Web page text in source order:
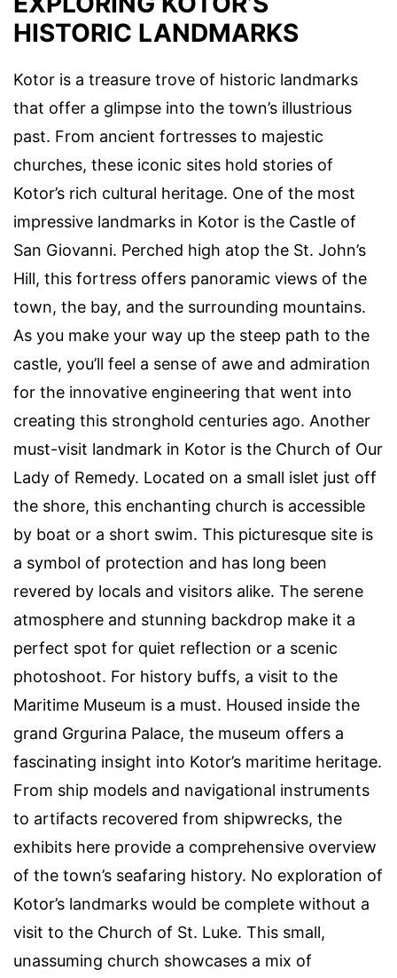
HISTORIC LANDMARKS
Kotor is a treasure trove of historic landmarks
that offer a glimpse into the town’s illustrious
past. From ancient fortresses to majestic
churches, these iconic sites hold stories of
Kotor’s rich cultural heritage. One of the most
impressive landmarks in Kotor is the Castle of
San Giovanni. Perched high atop the St. John’s
Hill, this fortress offers panoramic views of the
town, the bay, and the surrounding mountains.
As you make your way up the steep path to the
castle, you’ll feel a sense of awe and admiration
for the innovative engineering that went into
creating this stronghold centuries ago. Another
must-visit landmark in Kotor is the Church of Our
Lady of Remedy. Located on a small islet just off
the shore, this enchanting church is accessible
by boat or a short swim. This picturesque site is
a symbol of protection and has long been
revered by locals and visitors alike. The serene
atmosphere and stunning backdrop make it a
perfect spot for quiet reflection or a scenic
photoshoot. For history buffs, a visit to the
Maritime Museum is a must. Housed inside the
grand Grgurina Palace, the museum offers a
fascinating insight into Kotor’s maritime heritage.
From ship models and navigational instruments
to artifacts recovered from shipwrecks, the
exhibits here provide a comprehensive overview
of the town’s seafaring history. No exploration of
Kotor’s landmarks would be complete without a
visit to the Church of St. Luke. This small,
unassuming church showcases a mix of